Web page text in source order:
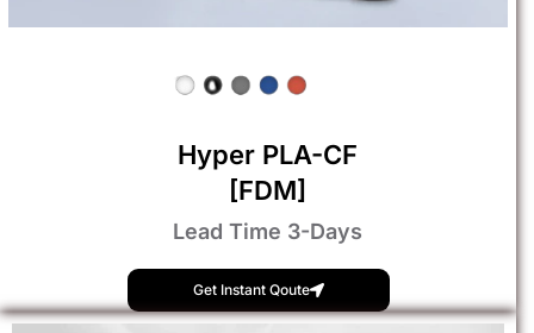
Hyper PLA-CF
[FDM]
Lead Time 3-Days
Get Instant Qoute